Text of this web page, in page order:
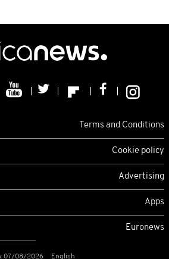
Terms and Conditions
Cookie policy
Advertising
Apps
Euronews
07/08/2026